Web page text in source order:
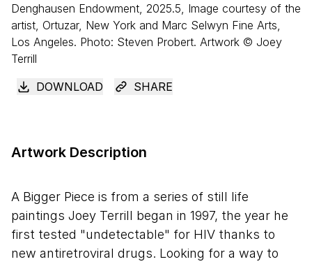
Denghausen Endowment, 2025.5, Image courtesy of the
artist, Ortuzar, New York and Marc Selwyn Fine Arts,
Los Angeles. Photo: Steven Probert. Artwork © Joey
Terrill
DOWNLOAD
SHARE
Artwork Description
A Bigger Piece is from a series of still life
paintings Joey Terrill began in 1997, the year he
first tested "undetectable" for HIV thanks to
new antiretroviral drugs. Looking for a way to